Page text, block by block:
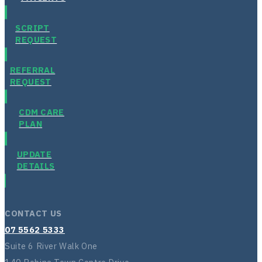
SCRIPT
REQUEST
REFERRAL
REQUEST
CDM CARE
PLAN
UPDATE
DETAILS
CONTACT US
07 5562 5333
Suite 6 River Walk One